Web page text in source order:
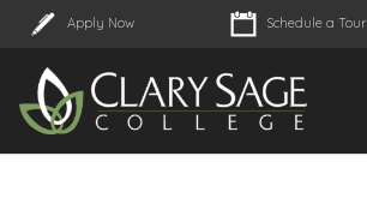
Apply Now Schedule a Tour